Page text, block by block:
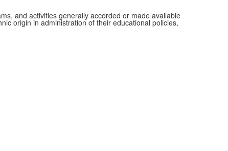
and activities generally accorded or made available
origin in administration of their educational policies,